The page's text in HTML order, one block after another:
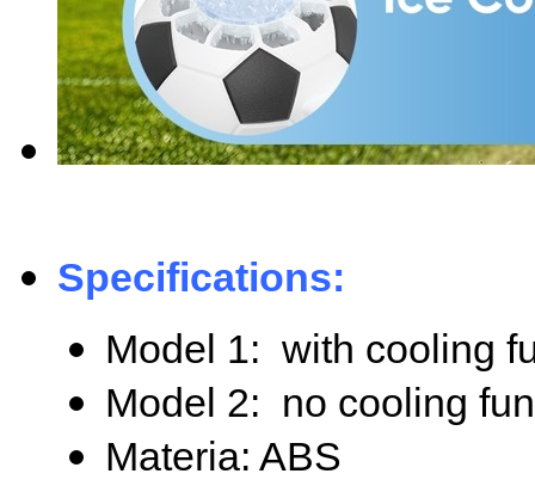
Specifications:
Model 1: with cooling
Model 2: no cooling
Materia: ABS